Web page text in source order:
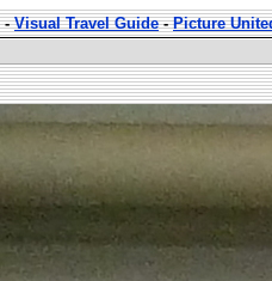
-Visual Travel Guide-Picture